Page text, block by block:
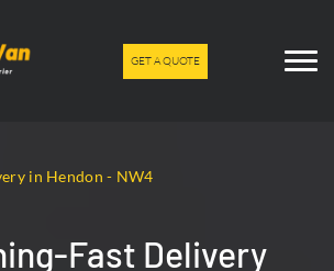
GET A QUOTE
in Hendon - NW4
Fast Delivery